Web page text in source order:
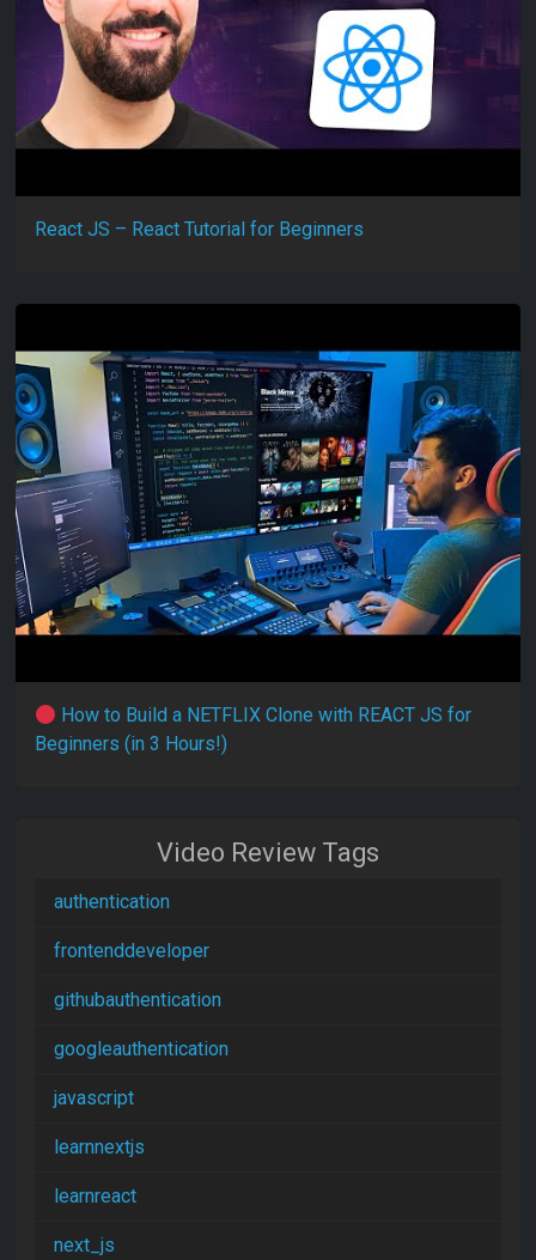
React JS – React Tutorial for Beginners
How to Build a NETFLIX Clone with REACT JS for
Beginners (in 3 Hours!)
Video Review Tags
authentication
frontenddeveloper
githubauthentication
googleauthentication
javascript
learnnextjs
learnreact
next_js